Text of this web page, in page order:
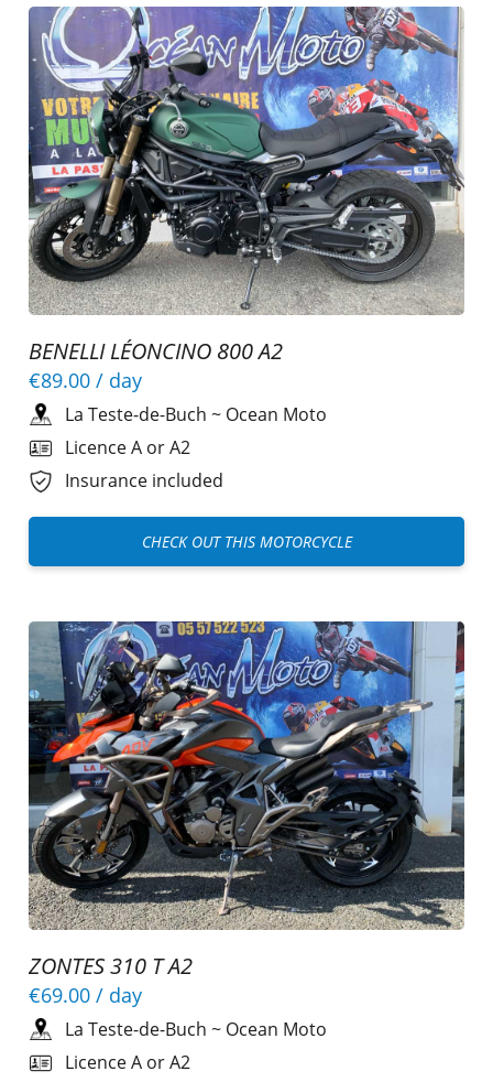
BENELLI LÉONCINO 800 A2
€89.00 / day
La Teste-de-Buch ~ Ocean Moto
Licence A or A2
Insurance included
CHECK OUT THIS MOTORCYCLE
ZONTES 310 T A2
€69.00 / day
La Teste-de-Buch ~ Ocean Moto
Licence A or A2